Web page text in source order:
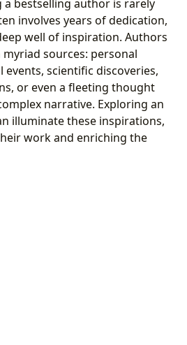
bestselling author is rarely
involves years of dedication,
well of inspiration. Authors
sources: personal
events, scientific discoveries,
or even a fleeting thought
narrative. Exploring an
illuminate these inspirations,
work and enriching the